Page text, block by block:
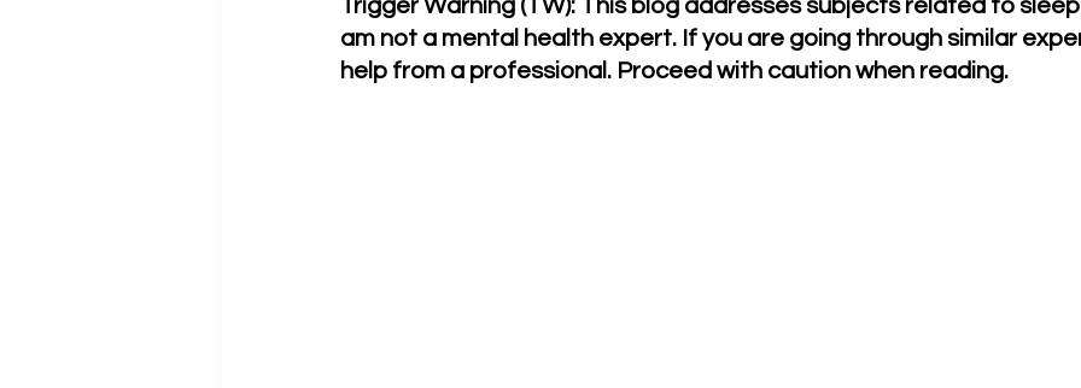
Trigger Warning (TW): This blog addresses subjects related to
am not a mental health expert. If you are going through similar
help from a professional. Proceed with caution when reading.